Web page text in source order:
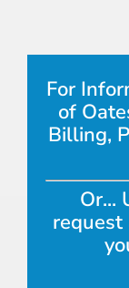
For
of
Billing,
Or...